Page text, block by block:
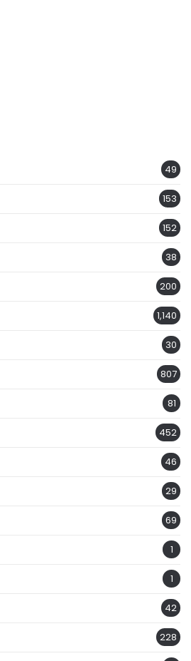
49
153
152
38
200
1,140
30
807
81
452
46
29
69
1
1
42
228